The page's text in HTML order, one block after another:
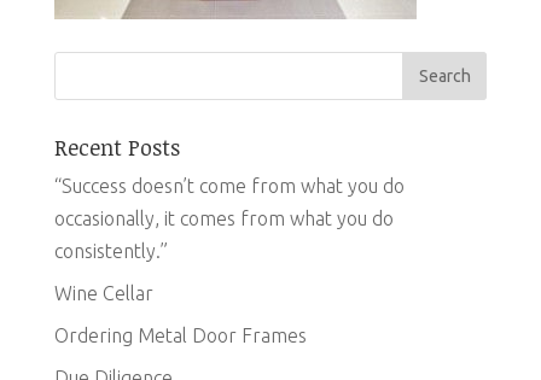
Recent Posts
“Success doesn’t come from what you do
occasionally, it comes from what you do
consistently.”
Wine Cellar
Ordering Metal Door Frames